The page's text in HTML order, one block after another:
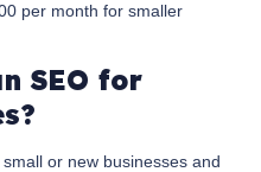
per month for smaller
SEO for
or new businesses and